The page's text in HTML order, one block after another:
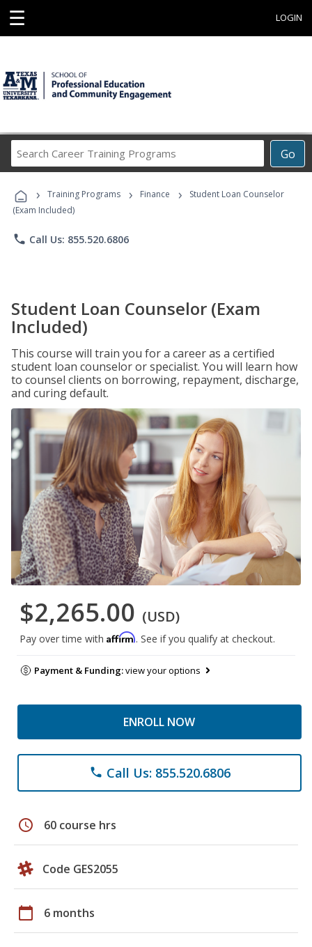
☰ LOGIN
Go
Career
Programs
› Training Programs › Finance ›
Student Loan Counselor
(Exam Included)
phone Call Us: 855.520.6806
Student Loan Counselor (Exam
Included)
This course will train you for a career as a certified
student loan counselor or specialist. You will learn how
to counsel clients on borrowing, repayment, discharge,
and curing default.
$2,265.00 (USD)
Pay over time with Affirm. See if you qualify at checkout.
Payment & Funding:view your options
ENROLL NOW
phone Call Us: 855.520.6806
schedule 60 course hrs
Code GES2055
calendar_today 6 months